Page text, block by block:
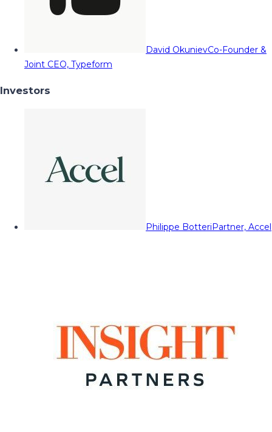
David OkunievCo-Founder &
Joint CEO, Typeform
Investors
Philippe BotteriPartner, Accel